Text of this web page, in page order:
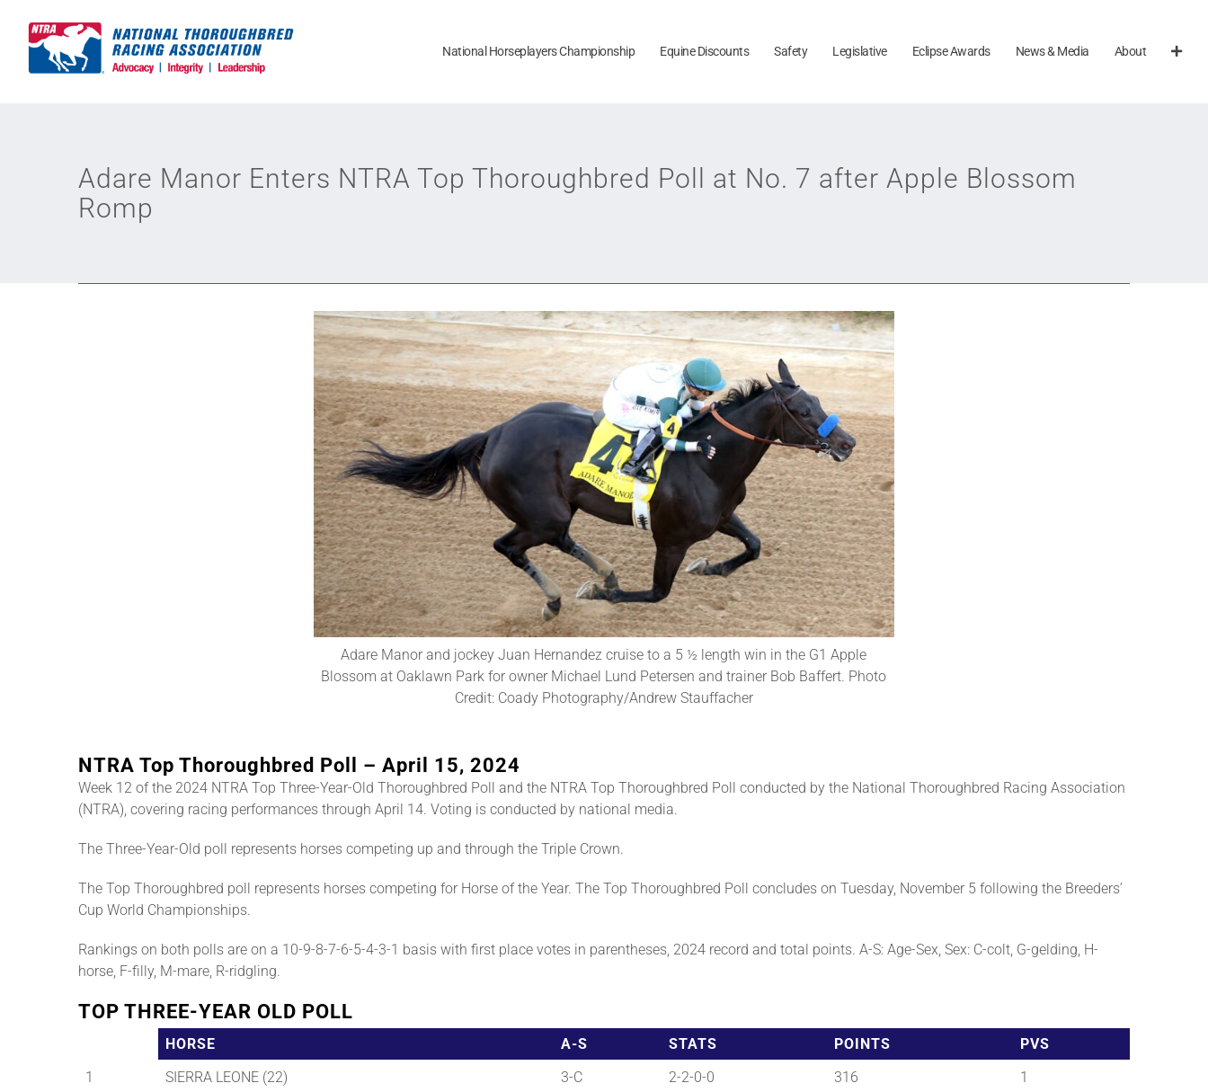
content
National Horseplayers Championship Equine Discounts Safety Legislative Eclipse Awards News & Media About
Adare Manor Enters NTRA Top Thoroughbred Poll at No. 7 after Apple Blossom
Romp
Adare Manor and jockey Juan Hernandez cruise to a 5 ½ length win in the G1 Apple
Blossom at Oaklawn Park for owner Michael Lund Petersen and trainer Bob Baffert. Photo
Credit: Coady Photography/Andrew Stauffacher
NTRA Top Thoroughbred Poll – April 15, 2024
Week 12 of the 2024 NTRA Top Three-Year-Old Thoroughbred Poll and the NTRA Top Thoroughbred Poll conducted by the National Thoroughbred Racing Association
(NTRA), covering racing performances through April 14. Voting is conducted by national media.
The Three-Year-Old poll represents horses competing up and through the Triple Crown.
The Top Thoroughbred poll represents horses competing for Horse of the Year. The Top Thoroughbred Poll concludes on Tuesday, November 5 following the Breeders’
Cup World Championships.
Rankings on both polls are on a 10-9-8-7-6-5-4-3-1 basis with first place votes in parentheses, 2024 record and total points. A-S: Age-Sex, Sex: C-colt, G-gelding, H-
horse, F-filly, M-mare, R-ridgling.
TOP THREE-YEAR OLD POLL
HORSE A-S STATS POINTS
PVS
1
SIERRA LEONE (22) 3-C 2-2-0-0 316 1